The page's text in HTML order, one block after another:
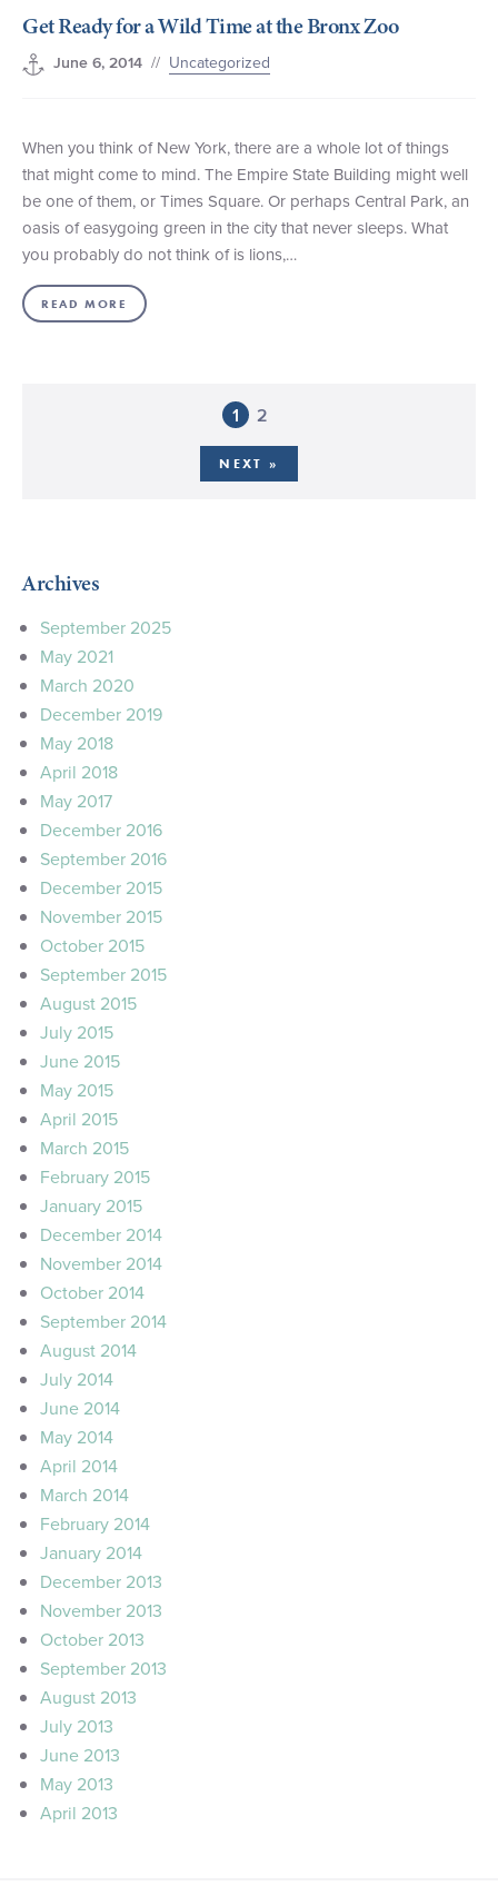
Get Ready for a Wild Time at the Bronx Zoo
June 6, 2014 // Uncategorized
When you think of New York, there are a whole lot of things
that might come to mind. The Empire State Building might well
be one of them, or Times Square. Or perhaps Central Park, an
oasis of easygoing green in the city that never sleeps. What
you probably do not think of is lions,…
READ MORE
1 2
NEXT »
Archives
September 2025
May 2021
March 2020
December 2019
May 2018
April 2018
May 2017
December 2016
September 2016
December 2015
November 2015
October 2015
September 2015
August 2015
July 2015
June 2015
May 2015
April 2015
March 2015
February 2015
January 2015
December 2014
November 2014
October 2014
September 2014
August 2014
July 2014
June 2014
May 2014
April 2014
March 2014
February 2014
January 2014
December 2013
November 2013
October 2013
September 2013
August 2013
July 2013
June 2013
May 2013
April 2013